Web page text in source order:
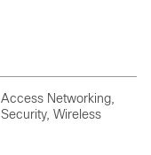
Access Networking,
Security, Wireless